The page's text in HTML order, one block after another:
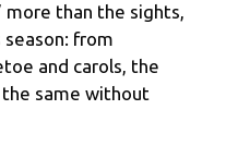
more than the sights,
season: from
and carols, the
the same without